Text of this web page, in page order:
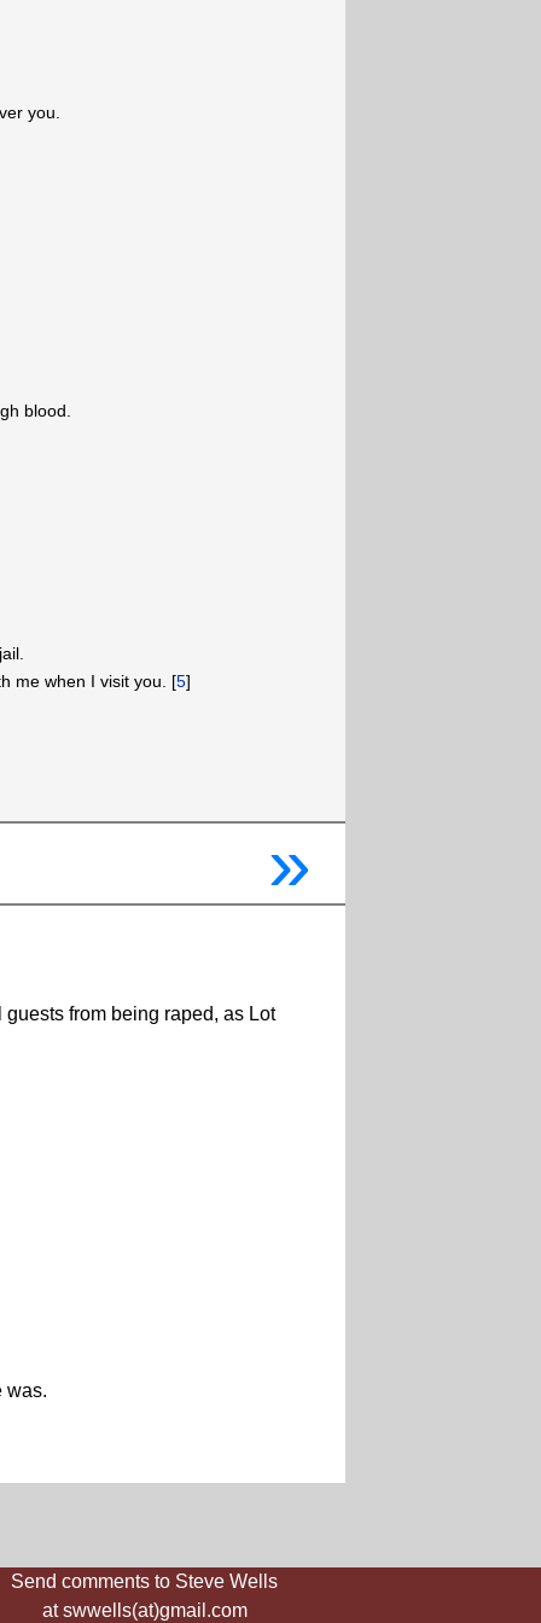
you.
blood.
me when I visit you. [5]
»
from being raped, as Lot
was.
Send comments to Steve Wells
at swwells(at)gmail.com